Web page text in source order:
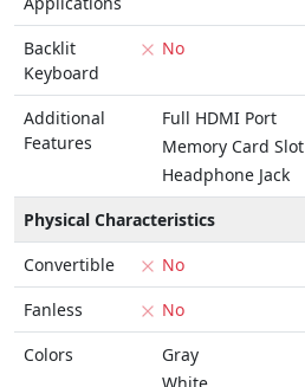
Backlit
Keyboard
No
Additional
Features
Full HDMI Port
Memory Card Slot
Headphone Jack
Physical Characteristics
Convertible
No
Fanless
No
Colors
Gray